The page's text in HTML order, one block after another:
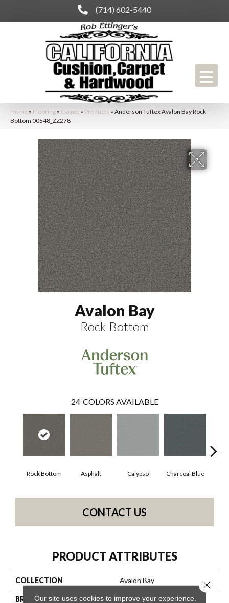
(714) 602-5440
Home » Flooring » Carpet » Products » Anderson Tuftex Avalon Bay Rock
Bottom 00548_ZZ278
Avalon Bay
Rock Bottom
24 COLORS AVAILABLE
Rock Bottom Asphalt Calypso Charcoal Blue
CONTACT US
PRODUCT ATTRIBUTES
COLLECTION Avalon Bay
BRAND Anderson Tuftex
Our site uses cookies to improve your experience.
Close